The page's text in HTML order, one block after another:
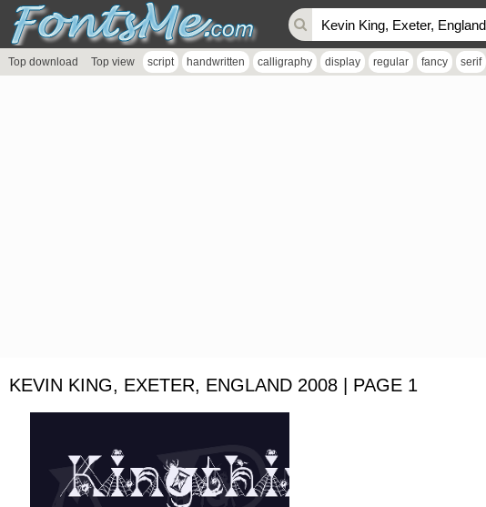
Top download Top view script handwritten calligraphy display regular fancy serif
KEVIN KING, EXETER, ENGLAND 2008 | PAGE 1